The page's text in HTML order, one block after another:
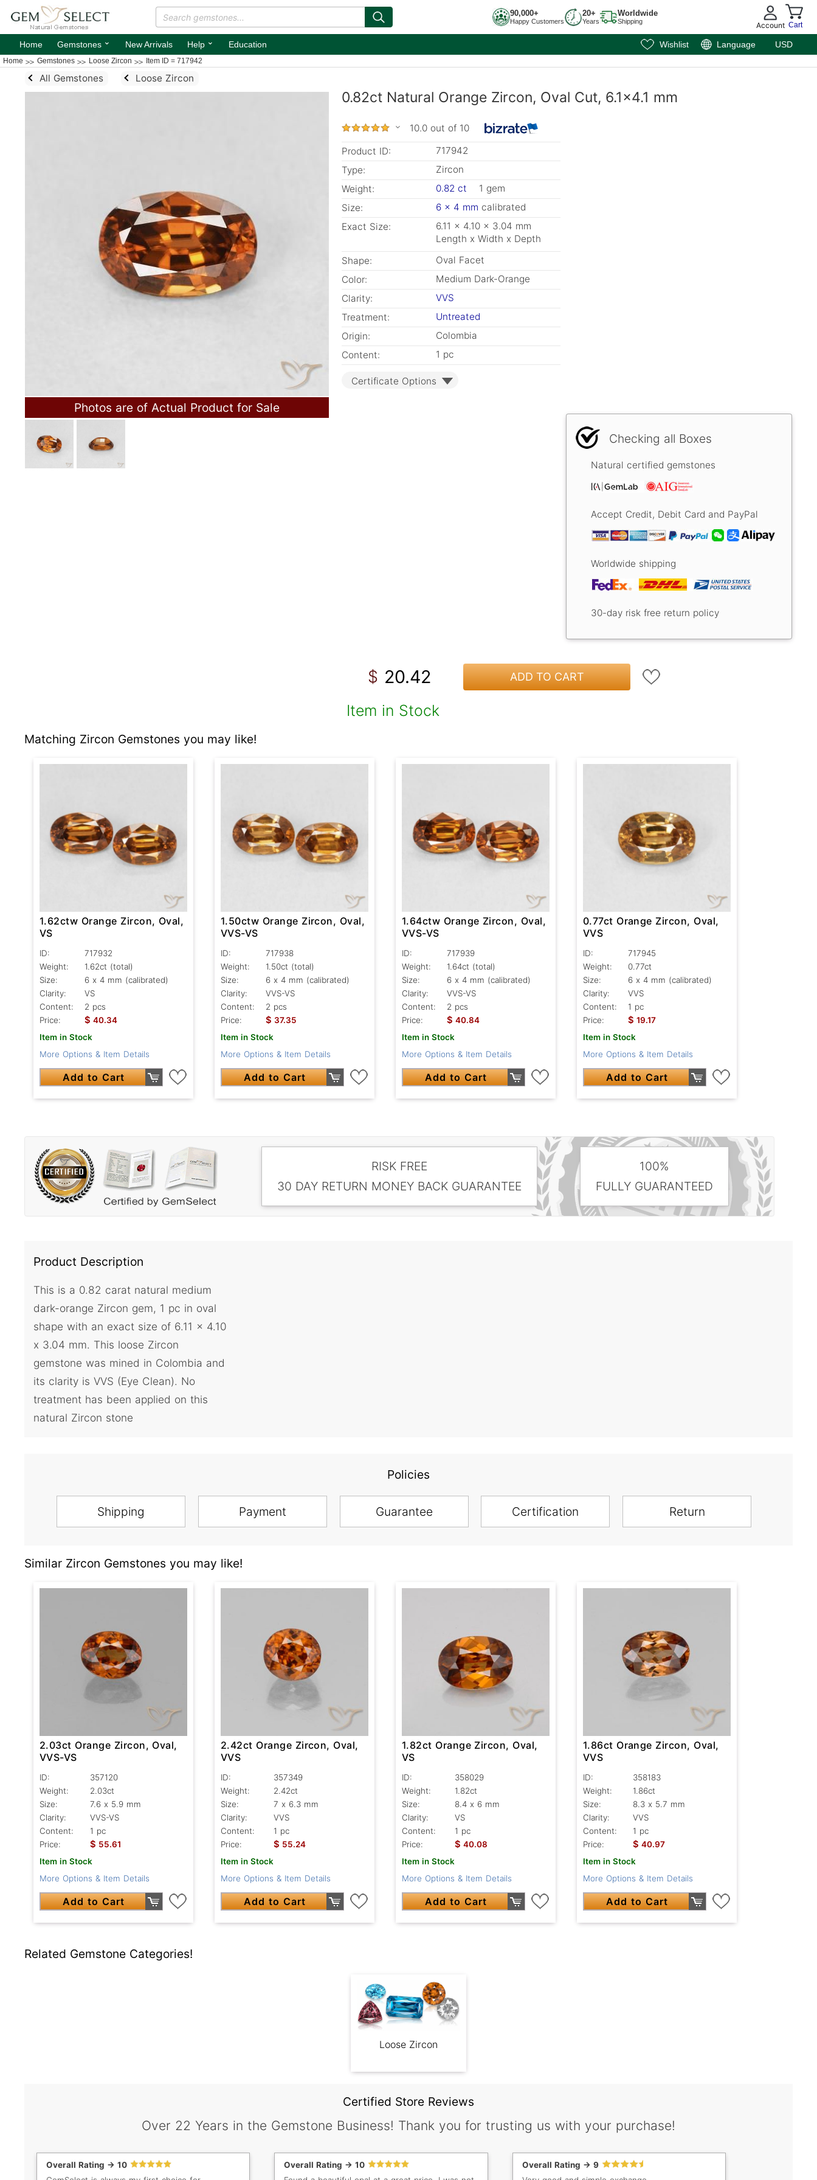
90,000+
Happy Customers
20+
Years
Worldwide
Shipping Account Cart
Home Gemstones ⌄ New Arrivals Help ⌄ Education Wishlist Language USD
Home Gemstones Loose Zircon Item ID = 717942
All Gemstones Loose Zircon
Photos are of Actual Product for Sale
0.82ct Natural Orange Zircon, Oval Cut, 6.1x4.1 mm
10.0 out of 10
Product ID:
717942
Type:
Zircon
Weight:
0.82 ct
1 gem
Size:
6 x 4 mm calibrated
Exact Size:
6.11 x 4.10 x 3.04 mm
Length x Width x Depth
Shape:
Oval Facet
Color:
Medium Dark-Orange
Clarity:
VVS
Treatment:
Untreated
Origin:
Colombia
Content:
1 pc
Certificate Options
Checking all Boxes
Natural certified gemstones
Accept Credit, Debit Card and PayPal
Worldwide shipping
30-day risk free return policy
$ 20.42 ADD TO CART
Item in Stock
Matching Zircon Gemstones you may like!
1.62ctw Orange Zircon, Oval,
VS
ID:
717932
Weight:
1.62ct (total)
Size:
6 x 4 mm (calibrated)
Clarity:
VS
Content:
2 pcs
Price:
$ 40.34
Item in Stock
More Options & Item Details
Add to Cart
1.50ctw Orange Zircon, Oval,
VVS-VS
ID:
717938
Weight:
1.50ct (total)
Size:
6 x 4 mm (calibrated)
Clarity:
VVS-VS
Content:
2 pcs
Price:
$ 37.35
Item in Stock
More Options & Item Details
Add to Cart
1.64ctw Orange Zircon, Oval,
VVS-VS
ID:
717939
Weight:
1.64ct (total)
Size:
6 x 4 mm (calibrated)
Clarity:
VVS-VS
Content:
2 pcs
Price:
$ 40.84
Item in Stock
More Options & Item Details
Add to Cart
0.77ct Orange Zircon, Oval,
VVS
ID:
717945
Weight:
0.77ct
Size:
6 x 4 mm (calibrated)
Clarity:
VVS
Content:
1 pc
Price:
$ 19.17
Item in Stock
More Options & Item Details
Add to Cart
RISK FREE
30 DAY RETURN MONEY BACK GUARANTEE
100%
FULLY GUARANTEED
Product Description
This is a 0.82 carat natural medium
dark-orange Zircon gem, 1 pc in oval
shape with an exact size of 6.11 x 4.10
x 3.04 mm. This loose Zircon
gemstone was mined in Colombia and
its clarity is VVS (Eye Clean). No
treatment has been applied on this
natural Zircon stone
Policies
Shipping Payment Guarantee Certification Return
Similar Zircon Gemstones you may like!
2.03ct Orange Zircon, Oval,
VVS-VS
ID:
357120
Weight:
2.03ct
Size:
7.6 x 5.9 mm
Clarity:
VVS-VS
Content:
1 pc
Price:
$ 55.61
Item in Stock
More Options & Item Details
Add to Cart
2.42ct Orange Zircon, Oval,
VVS
ID:
357349
Weight:
2.42ct
Size:
7 x 6.3 mm
Clarity:
VVS
Content:
1 pc
Price:
$ 55.24
Item in Stock
More Options & Item Details
Add to Cart
1.82ct Orange Zircon, Oval,
VS
ID:
358029
Weight:
1.82ct
Size:
8.4 x 6 mm
Clarity:
VS
Content:
1 pc
Price:
$ 40.08
Item in Stock
More Options & Item Details
Add to Cart
1.86ct Orange Zircon, Oval,
VVS
ID:
358183
Weight:
1.86ct
Size:
8.3 x 5.7 mm
Clarity:
VVS
Content:
1 pc
Price:
$ 40.97
Item in Stock
More Options & Item Details
Add to Cart
Related Gemstone Categories!
Loose Zircon
Certified Store Reviews
Over 22 Years in the Gemstone Business! Thank you for trusting us with your purchase!
Overall Rating -> 10
Overall Rating -> 10
Overall Rating -> 9